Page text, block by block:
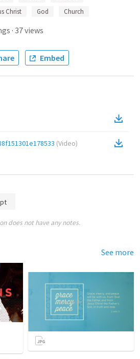
Christ God Church
· 37views
Embed
(Video)
does not have any notes.
See more